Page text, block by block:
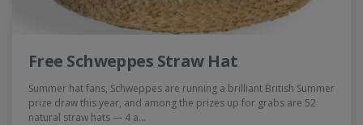
Free Schweppes Straw Hat
Summer hat fans, Schweppes are running a brilliant British Summer
prize draw this year, and among the prizes up for grabs are 52
natural straw hats — 4 a…